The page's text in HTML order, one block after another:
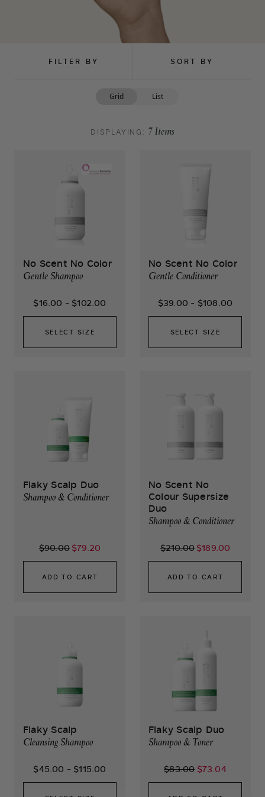
DISPLAYING: 7Items
Grid List
FILTER BY SORT BY
No Scent No Color
Gentle Shampoo
$16.00 - $102.00
SELECT SIZE
No Scent No Color
Gentle Conditioner
$39.00 - $108.00
SELECT SIZE
Flaky Scalp Duo
Shampoo & Conditioner
$90.00 $79.20
ADD TO CART
No Scent No
Colour Supersize
Duo
Shampoo & Conditioner
$210.00 $189.00
ADD TO CART
Flaky Scalp
Cleansing Shampoo
$45.00 - $115.00
Flaky Scalp Duo
Shampoo & Toner
$83.00 $73.04